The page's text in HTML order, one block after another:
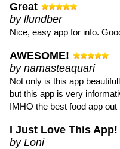
Great
by llundber
Nice, easy app for info.
AWESOME!
by namasteaquari
Not only is this app
but this app is very
IMHO the best food app out
I Just Love This App!
by Loni